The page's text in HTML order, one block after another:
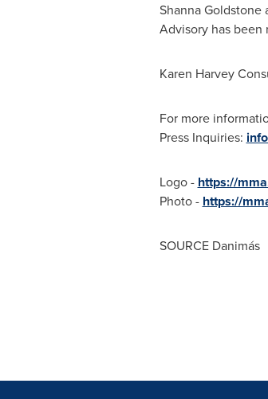
Shanna Goldstone
Advisory has
Karen Harvey
For more
Press Inquiries:
Logo - https://
Photo - https://
SOURCE Danimás